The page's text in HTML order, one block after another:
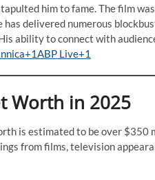
him to fame. The film
delivered numerous
His ability to connect with
Live+1
Worth in 2025
is estimated to be over
from films, television